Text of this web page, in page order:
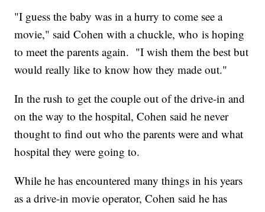
"I guess the baby was in a hurry to come see a
movie," said Cohen with a chuckle, who is hoping
to meet the parents again. "I wish them the best but
would really like to know how they made out."
In the rush to get the couple out of the drive-in and
on the way to the hospital, Cohen said he never
thought to find out who the parents were and what
hospital they were going to.
While he has encountered many things in his years
as a drive-in movie operator, Cohen said he has